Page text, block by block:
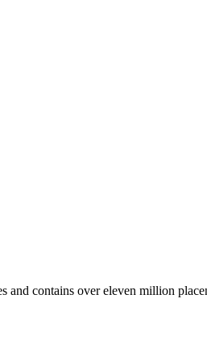
and contains over eleven million